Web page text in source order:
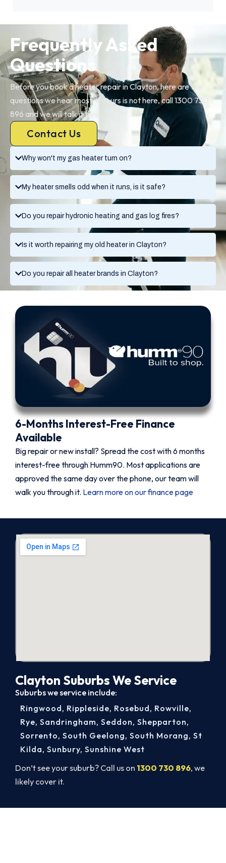
Why won't my gas heater turn on?
My heater smells odd when it runs, is it safe?
Do you repair hydronic heating and gas log fires?
Is it worth repairing my old heater in Clayton?
Do you repair all heater brands in Clayton?
Frequently Asked
Questions
Before you book a heater repair in Clayton, here are the
questions we hear most. If yours is not here, call 1300 730
896 and we will talk it through.
Contact Us
6-Months Interest-Free Finance
Available
Big repair or new install? Spread the cost with 6 months
interest-free through Humm90. Most applications are
approved the same day over the phone, our team will
walk you through it. Learn more on our finance page
Clayton Suburbs We Service
Suburbs we service include:
Don’t see your suburb? Call us on 1300 730 896, we
likely cover it.
Ringwood, Rippleside, Rosebud, Rowville,
Rye, Sandringham, Seddon, Shepparton,
Sorrento, South Geelong, South Morang, St
Kilda, Sunbury, Sunshine West